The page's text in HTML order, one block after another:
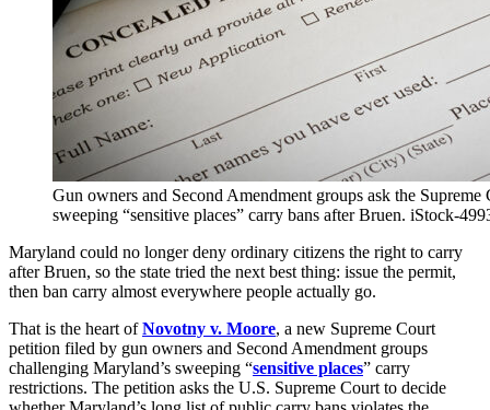
Gun owners and Second Amendment groups ask the
sweeping “sensitive places” carry bans after Bruen. iStock-
Maryland could no longer deny ordinary citizens the right to carry
after Bruen, so the state tried the next best thing: issue the permit,
then ban carry almost everywhere people actually go.
That is the heart ofNovotny v. Moore, a new Supreme Court
petition filed by gun owners and Second Amendment groups
challenging Maryland’s sweeping “sensitive places” carry
restrictions. The petition asks the U.S. Supreme Court to decide